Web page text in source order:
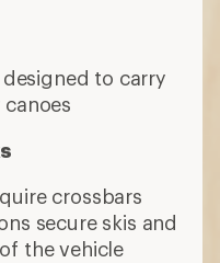
to carry
crossbars
secure skis and
the vehicle